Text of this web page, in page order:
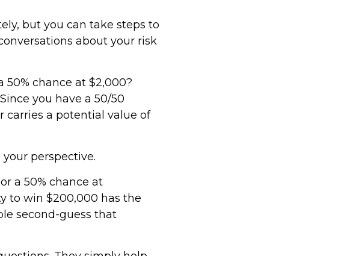
but you can take steps to
about your risk
chance at $2,000?
you have a 50/50
carries a potential value of
perspective.
a 50% chance at
to win $200,000 has the
second-guess that